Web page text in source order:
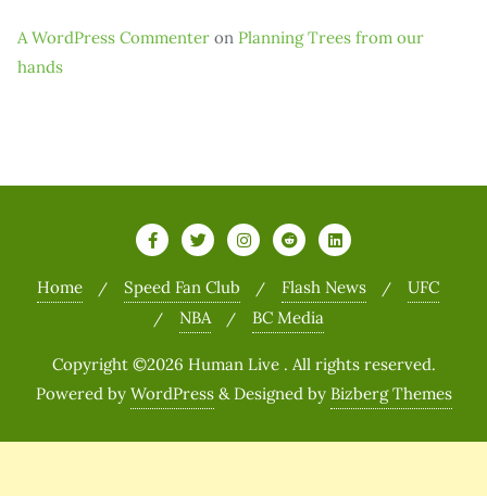
A WordPress Commenter on Planning Trees from our
hands
Home Speed Fan Club Flash News
UFC
NBA
BC Media
Copyright ©2026 Human Live . All rights reserved.
Powered by WordPress & Designed by Bizberg Themes